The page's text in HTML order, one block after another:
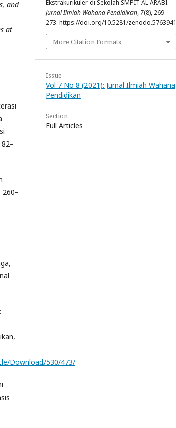
and
at
260–
Download/530/473/
Ekstrakurikuler di Sekolah SMPIT AL ARABI.
Jurnal Ilmiah Wahana Pendidikan, 7(8), 269-
273. https://doi.org/10.5281/zenodo.5763941
More Citation Formats
Issue
Vol 7 No 8 (2021): Jurnal Ilmiah Wahana
Pendidikan
Section
Full Articles